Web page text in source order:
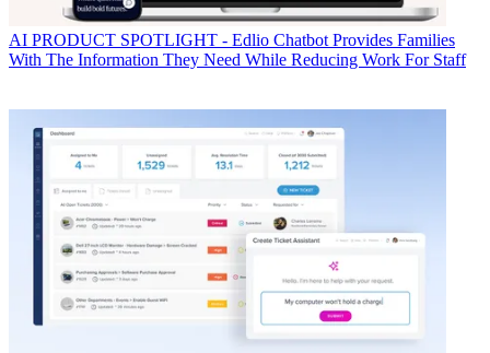
AI PRODUCT SPOTLIGHT - Edlio Chatbot Provides Families
With The Information They Need While Reducing Work For Staff